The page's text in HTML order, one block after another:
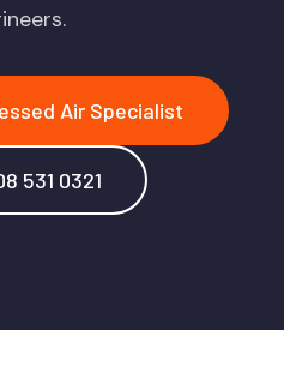
Air Specialist
531 0321